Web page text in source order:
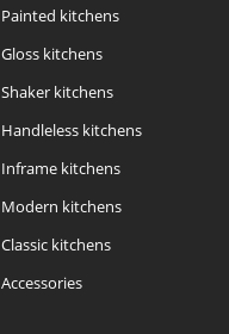
Painted kitchens
Gloss kitchens
Shaker kitchens
Handleless kitchens
Inframe kitchens
Modern kitchens
Classic kitchens
Accessories